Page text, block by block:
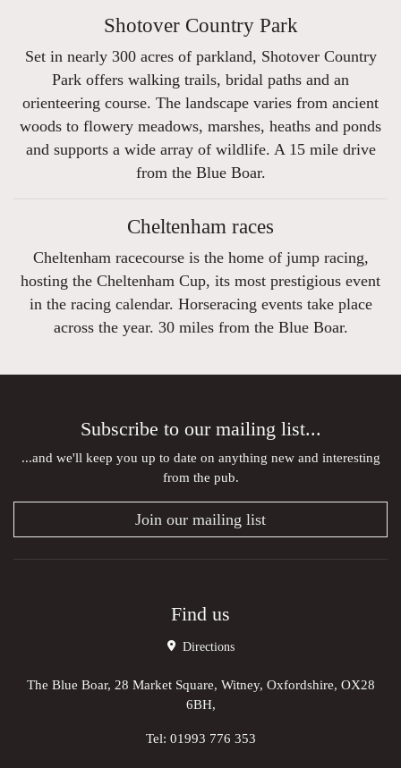
Shotover Country Park
Set in nearly 300 acres of parkland, Shotover Country
Park offers walking trails, bridal paths and an
orienteering course. The landscape varies from ancient
woods to flowery meadows, marshes, heaths and ponds
and supports a wide array of wildlife. A 15 mile drive
from the Blue Boar.
Cheltenham races
Cheltenham racecourse is the home of jump racing,
hosting the Cheltenham Cup, its most prestigious event
in the racing calendar. Horseracing events take place
across the year. 30 miles from the Blue Boar.
Subscribe to our mailing list...
...and we'll keep you up to date on anything new and interesting
from the pub.
Join our mailing list
Find us
Directions
The Blue Boar, 28 Market Square, Witney, Oxfordshire, OX28
6BH,
Tel: 01993 776 353